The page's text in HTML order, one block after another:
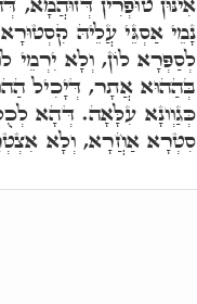
נָמֵי אַסְגֵּי עֲלֵיהּ
לְסַפְּרָא לוֹן, וְלָא יִרְמֵי
בְּהַהוּא אֲתָר, דְּיָכִיל
כְּגַוְונָא עִלָּאָה. דְּהָא
סִטְרָא אַחֲרָא, וְלָא